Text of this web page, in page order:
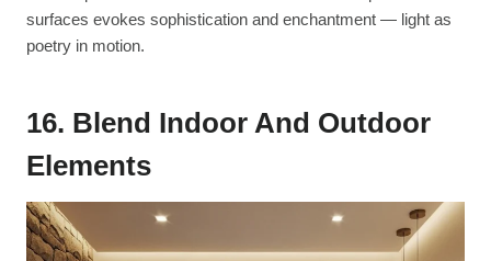
surfaces evokes sophistication and enchantment — light as
poetry in motion.
16. Blend Indoor And Outdoor
Elements